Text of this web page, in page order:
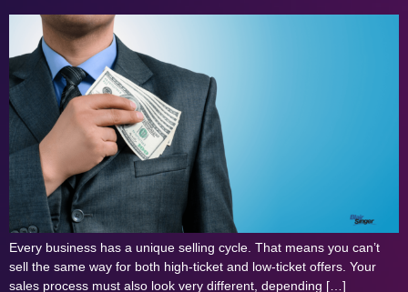
Every business has a unique selling cycle. That means you can’t
sell the same way for both high-ticket and low-ticket offers. Your
sales process must also look very different, depending […]